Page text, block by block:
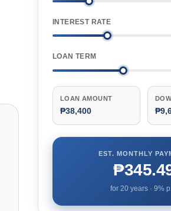
INTEREST RATE
LOAN TERM
LOAN AMOUNT
₱38,400
EST. MONTHLY
for 20years · 9%